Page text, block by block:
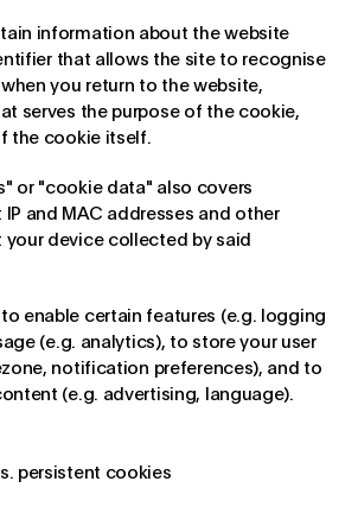
information about the website
that allows the site to recognise
you return to the website,
serves the purpose of the cookie,
the cookie itself.
or "cookie data" also covers
and MAC addresses and other
device collected by said
enable certain features (e.g. logging
(e.g. analytics), to store your user
notification preferences), and to
(e.g. advertising, language).
persistent cookies